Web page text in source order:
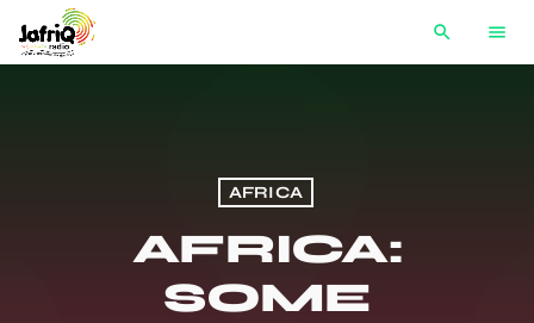
search menu
AFRICA
AFRICA:
SOME